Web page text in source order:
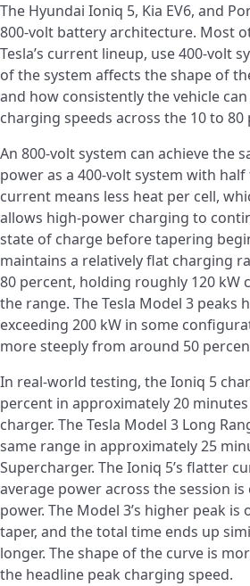
The Hyundai Ioniq 5, Kia EV6, and
800-volt battery architecture. Most
Tesla’s current lineup, use 400-volt
of the system affects the shape of
and how consistently the vehicle
charging speeds across the 10 to
An 800-volt system can achieve the
power as a 400-volt system with
current means less heat per cell,
allows high-power charging to
state of charge before tapering
maintains a relatively flat charging
80 percent, holding roughly 120 kW
the range. The Tesla Model 3 peaks
exceeding 200 kW in some
more steeply from around 50
In real-world testing, the Ioniq 5
percent in approximately 20 minutes
charger. The Tesla Model 3 Long
same range in approximately 25
Supercharger. The Ioniq 5’s flatter
average power across the session
power. The Model 3’s higher peak is
taper, and the total time ends up
longer. The shape of the curve is
the headline peak charging speed.